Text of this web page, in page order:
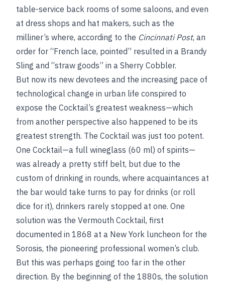
table-service back rooms of some saloons, and even
at dress shops and hat makers, such as the
milliner’s where, according to the Cincinnati Post, an
order for “French lace, pointed” resulted in a Brandy
Sling and “straw goods” in a Sherry Cobbler.
But now its new devotees and the increasing pace of
technological change in urban life conspired to
expose the Cocktail’s greatest weakness—which
from another perspective also happened to be its
greatest strength. The Cocktail was just too potent.
One Cocktail—a full wineglass (60 ml) of spirits—
was already a pretty stiff belt, but due to the
custom of drinking in rounds, where acquaintances at
the bar would take turns to pay for drinks (or roll
dice for it), drinkers rarely stopped at one. One
solution was the Vermouth Cocktail, first
documented in 1868 at a New York luncheon for the
Sorosis, the pioneering professional women’s club.
But this was perhaps going too far in the other
direction. By the beginning of the 1880s, the solution